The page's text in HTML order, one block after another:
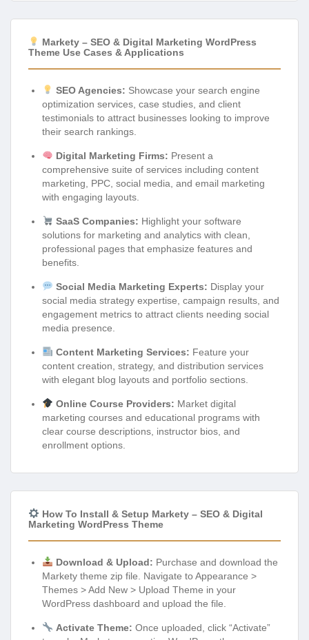
Markety – SEO & Digital Marketing WordPress
Theme Use Cases & Applications
SEO Agencies: Showcase your search engine
optimization services, case studies, and client
testimonials to attract businesses looking to improve
their search rankings.
Digital Marketing Firms: Present a
comprehensive suite of services including content
marketing, PPC, social media, and email marketing
with engaging layouts.
SaaS Companies: Highlight your software
solutions for marketing and analytics with clean,
professional pages that emphasize features and
benefits.
Social Media Marketing Experts: Display your
social media strategy expertise, campaign results, and
engagement metrics to attract clients needing social
media presence.
Content Marketing Services: Feature your
content creation, strategy, and distribution services
with elegant blog layouts and portfolio sections.
Online Course Providers: Market digital
marketing courses and educational programs with
clear course descriptions, instructor bios, and
enrollment options.
How To Install & Setup Markety – SEO & Digital
Marketing WordPress Theme
Download & Upload: Purchase and download the
Markety theme zip file. Navigate to Appearance >
Themes > Add New > Upload Theme in your
WordPress dashboard and upload the file.
Activate Theme: Once uploaded, click “Activate”